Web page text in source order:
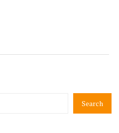
Search